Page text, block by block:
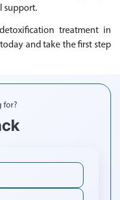
support.
treatment in
and take the first step
for?